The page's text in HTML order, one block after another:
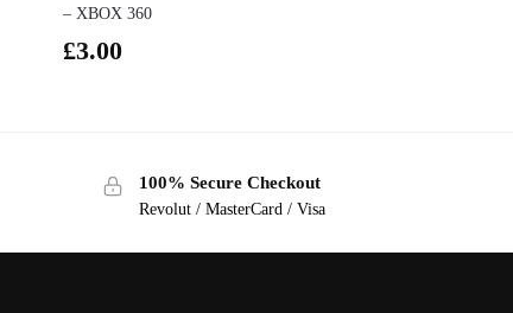
– XBOX 360
£3.00
100% Secure Checkout
Revolut / MasterCard / Visa